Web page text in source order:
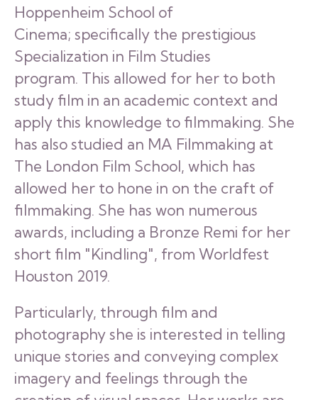
Hoppenheim School of
Cinema; specifically the prestigious
Specialization in Film Studies
program. This allowed for her to both
study film in an academic context and
apply this knowledge to filmmaking. She
has also studied an MA Filmmaking at
The London Film School, which has
allowed her to hone in on the craft of
filmmaking. She has won numerous
awards, including a Bronze Remi for her
short film "Kindling", from Worldfest
Houston 2019.
Particularly, through film and
photography she is interested in telling
unique stories and conveying complex
imagery and feelings through the